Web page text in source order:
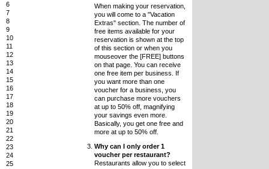
6
7
8
9
10
11
12
13
14
15
16
17
18
19
20
21
22
23
24
25
When making your reservation,
you will come to a "Vacation
Extras" section. The number of
free items available for your
reservation is shown at the top
of this section or when you
mouseover the [FREE] buttons
on that page. You can receive
one free item per business. If
you want more than one
voucher for a business, you
can purchase more vouchers
at up to 50% off, magnifying
your savings even more.
Basically, you get one free and
more at up to 50% off.
Why can I only order 1
voucher per restaurant?
Restaurants allow you to select